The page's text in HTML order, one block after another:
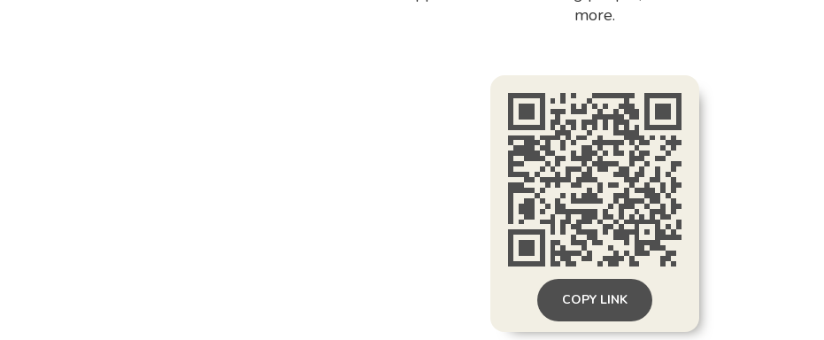
more.
COPY LINK